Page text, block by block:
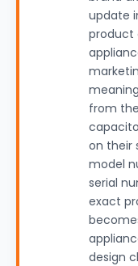
update
product
from
on their
model
serial
exact
design